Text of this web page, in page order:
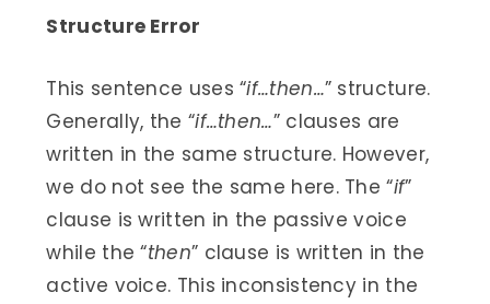
Structure Error
This sentence uses “if…then…” structure.
Generally, the “if…then…” clauses are
written in the same structure. However,
we do not see the same here. The “if”
clause is written in the passive voice
while the “then” clause is written in the
active voice. This inconsistency in the